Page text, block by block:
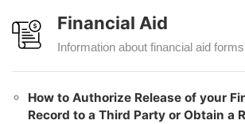
Financial Aid
Information about financial aid
How to Authorize Release of your
Record to a Third Party or Obtain a